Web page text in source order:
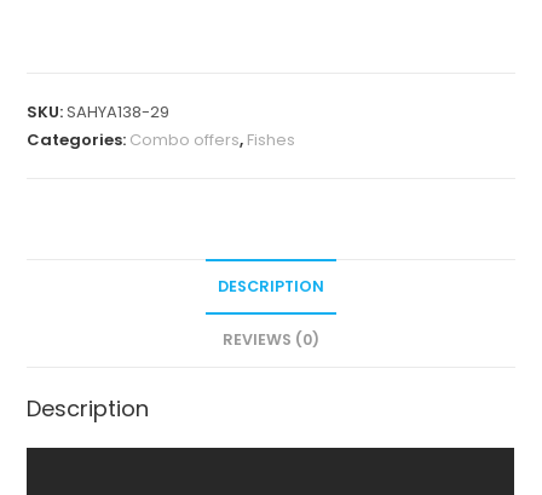
SKU:SAHYA138-29
Categories: Combo offers, Fishes
DESCRIPTION
REVIEWS (0)
Description